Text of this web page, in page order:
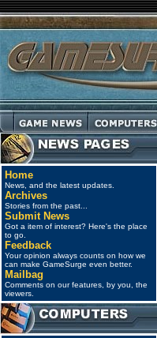
Home
News, and the latest updates.
Archives
Stories from the past...
Submit News
Got a item of interest? Here's the place
to go.
Feedback
Your opinion always counts on how we
can make GameSurge even better.
Mailbag
Comments on our features, by you, the
viewers.